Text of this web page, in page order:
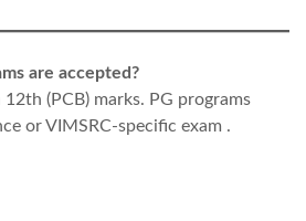
are accepted?
(PCB) marks. PG programs
or VIMSRC-specific exam .